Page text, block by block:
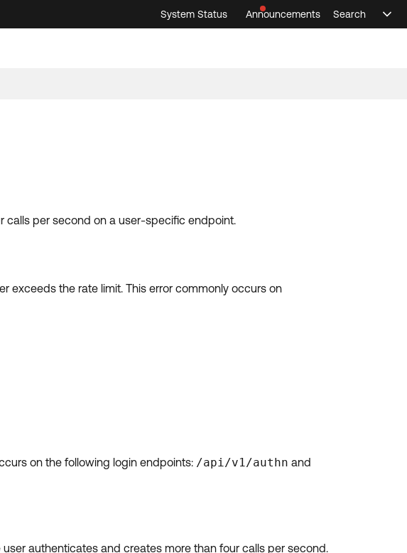
System Status
Announcements
Search
calls per second on a user-specific endpoint.
exceeds the rate limit. This error commonly occurs on
on the following login endpoints: /api/v1/authn and
authenticates and creates more than four calls per second.